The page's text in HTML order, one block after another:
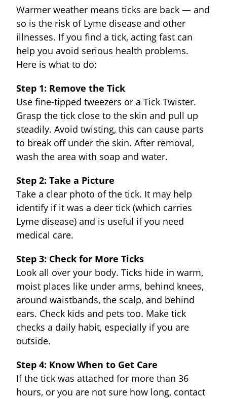
Warmer weather means ticks are back — and
so is the risk of Lyme disease and other
illnesses. If you find a tick, acting fast can
help you avoid serious health problems.
Here is what to do:
Step 1: Remove the Tick
Use fine-tipped tweezers or a Tick Twister.
Grasp the tick close to the skin and pull up
steadily. Avoid twisting, this can cause parts
to break off under the skin. After removal,
wash the area with soap and water.
Step 2: Take a Picture
Take a clear photo of the tick. It may help
identify if it was a deer tick (which carries
Lyme disease) and is useful if you need
medical care.
Step 3: Check for More Ticks
Look all over your body. Ticks hide in warm,
moist places like under arms, behind knees,
around waistbands, the scalp, and behind
ears. Check kids and pets too. Make tick
checks a daily habit, especially if you are
outside.
Step 4: Know When to Get Care
If the tick was attached for more than 36
hours, or you are not sure how long, contact